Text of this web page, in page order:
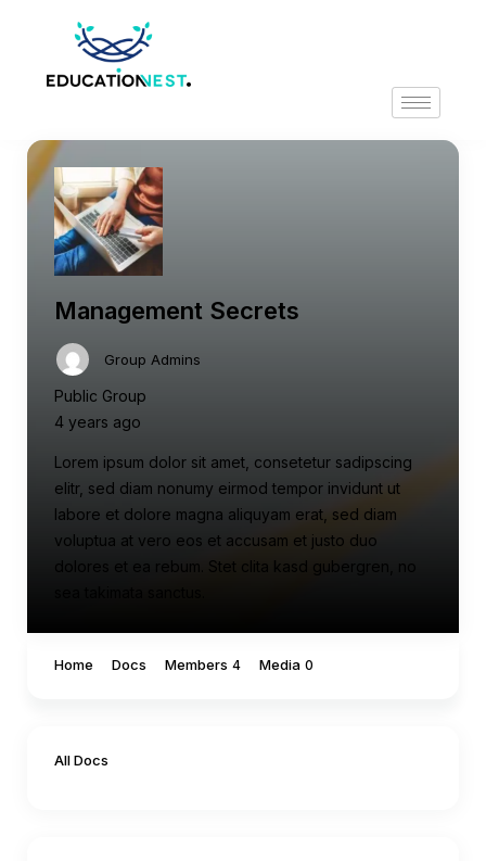
Group Admins
Management Secrets
Lorem ipsum dolor sit amet, consetetur sadipscing
elitr, sed diam nonumy eirmod tempor invidunt ut
labore et dolore magna aliquyam erat, sed diam
voluptua at vero eos et accusam et justo duo
dolores et ea rebum. Stet clita kasd gubergren, no
Public Group
4 years ago
Home Docs Members 4 Media 0
All Docs